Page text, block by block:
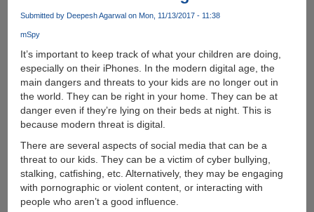
comfortable
aspects
and
learning
new
languages
online
one
of
them
Submitted by Deepesh Agarwal on Mon, 11/13/2017 - 11:38
mSpy
It’s important to keep track of what your children are doing,
especially on their iPhones. In the modern digital age, the
main dangers and threats to your kids are no longer out in
the world. They can be right in your home. They can be at
danger even if they’re lying on their beds at night. This is
because modern threat is digital.
There are several aspects of social media that can be a
threat to our kids. They can be a victim of cyber bullying,
stalking, catfishing, etc. Alternatively, they may be engaging
with pornographic or violent content, or interacting with
people who aren’t a good influence.